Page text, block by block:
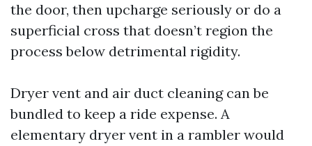
the door, then upcharge seriously or do a
superficial cross that doesn’t region the
process below detrimental rigidity.
Dryer vent and air duct cleaning can be
bundled to keep a ride expense. A
elementary dryer vent in a rambler would